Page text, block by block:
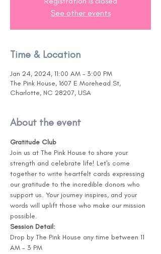
See other events
Time & Location
Jan 24, 2024, 11:00 AM – 3:00 PM
The Pink House, 1607 E Morehead St,
Charlotte, NC 28207, USA
About the event
Gratitude Club
Join us at The Pink House to share your
strength and celebrate life! Let's come
together to write heartfelt cards expressing
our gratitude to the incredible donors who
support us. Your journey inspires, and your
words will uplift those who make our mission
possible.
Session Detail:
Drop by The Pink House any time between 11
AM - 3 PM